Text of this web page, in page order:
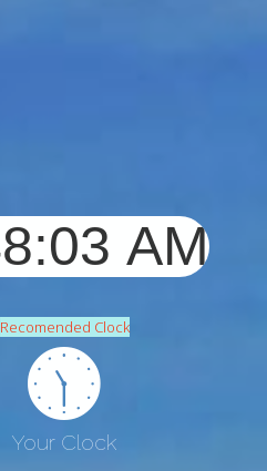
Recomended Clock
Your Clock